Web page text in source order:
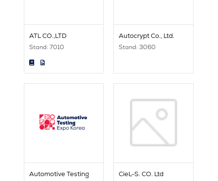
ATL CO.,LTD
Stand: 7010
Autocrypt Co., Ltd.
Stand: 3060
Automotive Testing
CieL-S. CO. Ltd